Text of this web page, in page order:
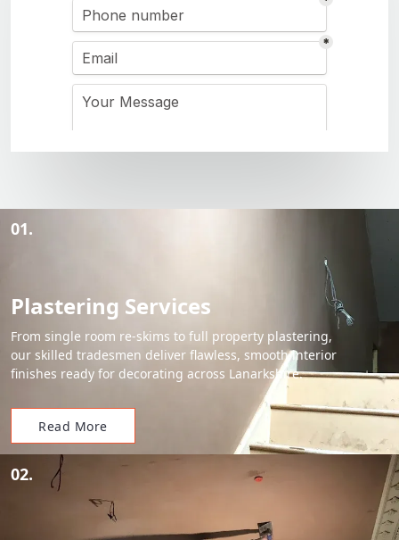
01.
Plastering Services
From single room re-skims to full property plastering,
our skilled tradesmen deliver flawless, smooth interior
finishes ready for decorating across Lanarkshire.
Read More
02.